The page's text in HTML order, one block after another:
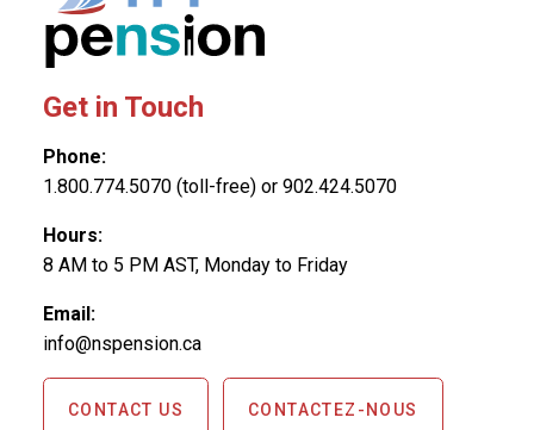
Get in Touch
Phone:
1.800.774.5070 (toll-free) or 902.424.5070
Hours:
8 AM to 5 PM AST, Monday to Friday
Email:
info@nspension.ca
CONTACT US CONTACTEZ-NOUS